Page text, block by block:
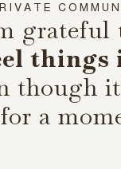
grateful
though
a